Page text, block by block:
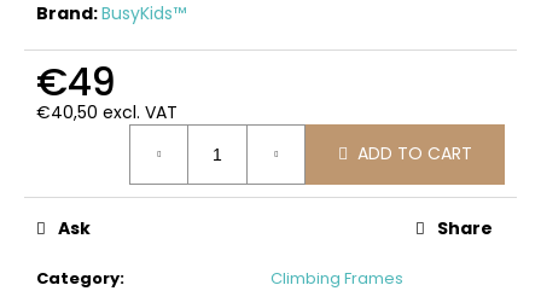
Brand:BusyKids™
€49
€40,50 excl. VAT
ADD TO CART
Category:
Climbing Frames
Ask Share
e
c
o
e
n
d